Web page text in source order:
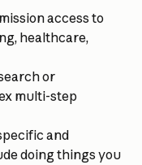
access to
healthcare,
or
multi-step
and
doing things you